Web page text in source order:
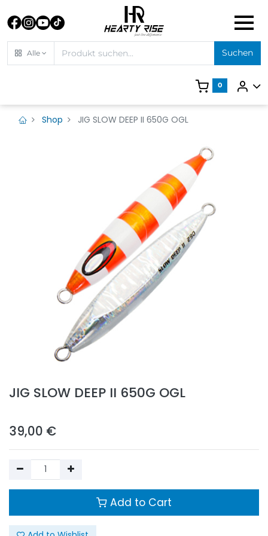
Alle Suchen
0
Shop JIG SLOW DEEP II 650G OGL
JIG SLOW DEEP II 650G OGL
39,00 €
Add to Cart